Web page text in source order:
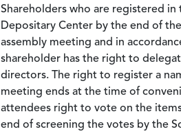
Shareholders who are registered
Depositary Center by the end of
assembly meeting and in
shareholder has the right to
directors. The right to register a
meeting ends at the time of
attendees right to vote on the
end of screening the votes by the